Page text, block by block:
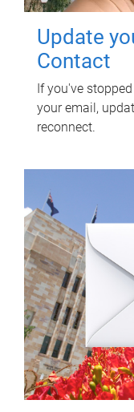
Update
Contact
If you've
your email,
reconnect.